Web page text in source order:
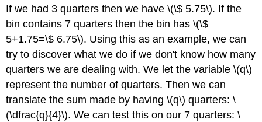
(\PageIndex{9}\)
Exit
Problem
Key
Concepts
If we had 3 quarters then we have \(\$ 5.75\). If the
bin contains 7 quarters then the bin has \(\$
5+1.75=\$ 6.75\). Using this as an example, we can
try to discover what we do if we don't know how many
quarters we are dealing with. We let the variable \(q\)
represent the number of quarters. Then we can
translate the sum made by having \(q\) quarters: \
(\dfrac{q}{4}\). We can test this on our 7 quarters: \